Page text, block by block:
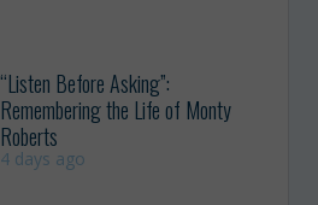
“Listen Before Asking”:
Remembering the Life of Monty
Roberts
4 days ago